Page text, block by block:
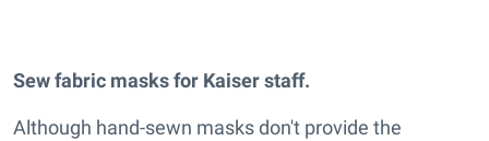
Sew fabric masks for Kaiser staff.
Although hand-sewn masks don't provide the